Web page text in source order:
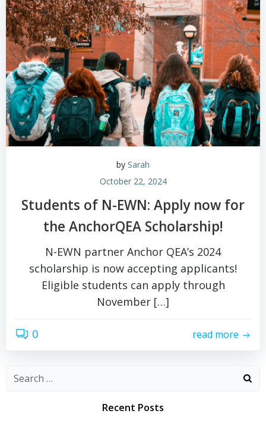
by Sarah
October 22, 2024
Students of N-EWN: Apply now for
the AnchorQEA Scholarship!
N-EWN partner Anchor QEA’s 2024
scholarship is now accepting applicants!
Eligible students can apply through
November […]
0 read more
Search
Recent Posts